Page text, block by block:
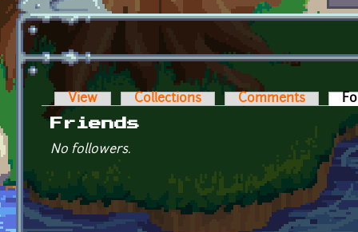
Primary tabs
View Collections Comments
Friends
No followers.